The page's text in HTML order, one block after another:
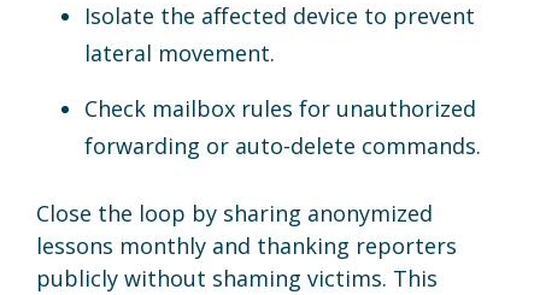
Isolate the affected device to prevent
lateral movement.
Check mailbox rules for unauthorized
forwarding or auto-delete commands.
Close the loop by sharing anonymized
lessons monthly and thanking reporters
publicly without shaming victims. This